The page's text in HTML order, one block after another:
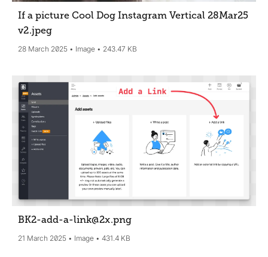
If a picture Cool Dog Instagram Vertical 28Mar25
v2.jpeg
28 March 2025 Image 243.47 KB
BK2-add-a-link@2x.png
21 March 2025 Image 431.4 KB